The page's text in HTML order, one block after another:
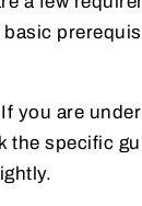
you are
the specific